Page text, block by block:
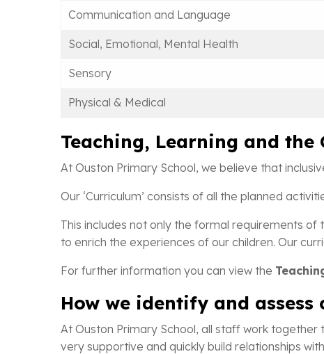
Communication and Language
Social, Emotional, Mental Health
Sensory
Physical & Medical
Teaching, Learning and the
At Ouston Primary School, we believe that
Our ‘Curriculum’ consists of all the planned
This includes not only the formal requirements
to enrich the experiences of our children. Our
For further information you can view the
How we identify and
At Ouston Primary School, all staff work
very supportive and quickly build relationships